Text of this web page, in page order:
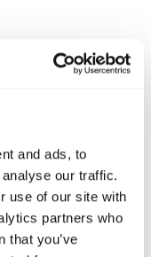
and ads, to
our traffic.
use of our site with
partners who
that you’ve
to “get a feel” for
and underuse
in each one. But
words, what
the strongest